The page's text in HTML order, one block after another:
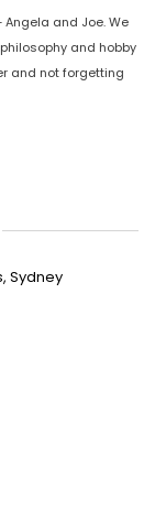
and Joe. We
and hobby
and not forgetting
Sydney